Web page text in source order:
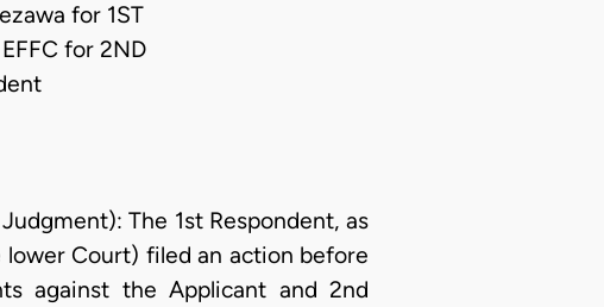
for 1ST
for 2ND
The 1st Respondent, as
Court) filed an action before
against the Applicant and 2nd